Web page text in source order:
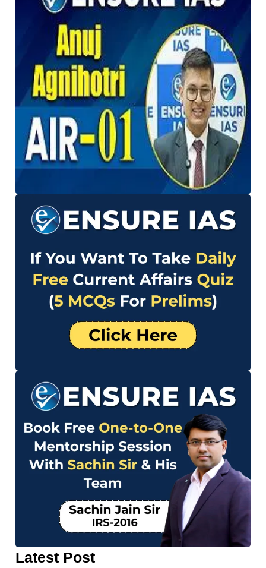
Latest Post